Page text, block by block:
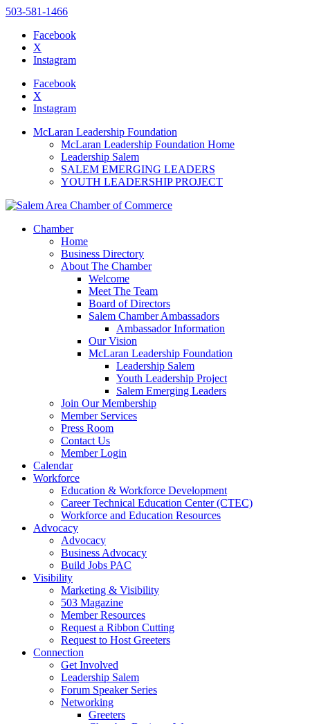
website
includes
accessibility
503-581-1466
Facebook
X
Instagram
Facebook
X
Instagram
McLaran Leadership Foundation
McLaran Leadership Foundation Home
Leadership Salem
SALEM EMERGING LEADERS
YOUTH LEADERSHIP PROJECT
Chamber
Home
Business Directory
About The Chamber
Welcome
Meet The Team
Board of Directors
Salem Chamber Ambassadors
Ambassador Information
Our Vision
McLaran Leadership Foundation
Leadership Salem
Youth Leadership Project
Salem Emerging Leaders
Join Our Membership
Member Services
Press Room
Contact Us
Member Login
Calendar
Workforce
Education & Workforce Development
Career Technical Education Center (CTEC)
Workforce and Education Resources
Advocacy
Advocacy
Business Advocacy
Build Jobs PAC
Visibility
Marketing & Visibility
503 Magazine
Member Resources
Request a Ribbon Cutting
Request to Host Greeters
Connection
Get Involved
Leadership Salem
Forum Speaker Series
Networking
Greeters